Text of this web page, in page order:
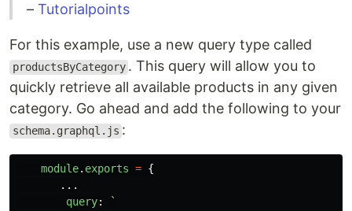
– Tutorialpoints
For this example, use a new query type called
productsByCategory . This query will allow you to
quickly retrieve all available products in any given
category. Go ahead and add the following to your
schema.graphql.js :
module. exports = {
...
query:
`